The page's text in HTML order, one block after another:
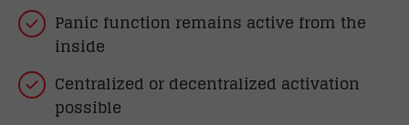
Panic function remains active from the
inside
Centralized or decentralized activation
possible